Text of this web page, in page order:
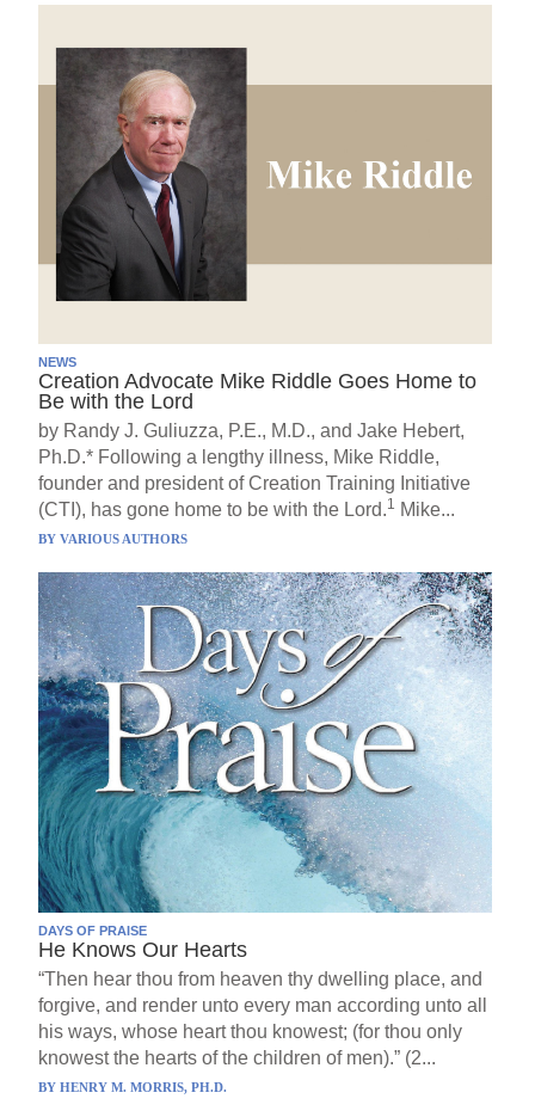
NEWS
Creation Advocate Mike Riddle Goes Home to
Be with the Lord
by Randy J. Guliuzza, P.E., M.D., and Jake Hebert,
Ph.D.* Following a lengthy illness, Mike Riddle,
founder and president of Creation Training Initiative
(CTI), has gone home to be with the Lord.1 Mike...
BYVARIOUS AUTHORS
DAYS OF PRAISE
He Knows Our Hearts
“Then hear thou from heaven thy dwelling place, and
forgive, and render unto every man according unto all
his ways, whose heart thou knowest; (for thou only
knowest the hearts of the children of men).” (2...
BYHENRY M. MORRIS, PH.D.